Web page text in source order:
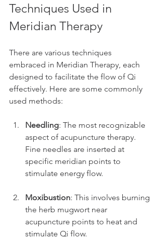
Techniques Used in
Meridian Therapy
There are various techniques
embraced in Meridian Therapy, each
designed to facilitate the flow of Qi
effectively. Here are some commonly
used methods:
Needling: The most recognizable
aspect of acupuncture therapy.
Fine needles are inserted at
specific meridian points to
stimulate energy flow.
Moxibustion: This involves burning
the herb mugwort near
acupuncture points to heat and
stimulate Qi flow.